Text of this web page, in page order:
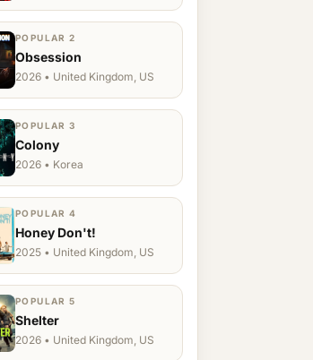
POPULAR 2
Obsession
2026 • United Kingdom, US
POPULAR 3
Colony
2026 • Korea
POPULAR 4
Honey Don't!
2025 • United Kingdom, US
POPULAR 5
Shelter
2026 • United Kingdom, US